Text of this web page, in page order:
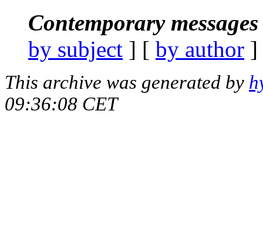
Contemporary
by subject ] [ by author
This archive was generated by
09:36:08 CET